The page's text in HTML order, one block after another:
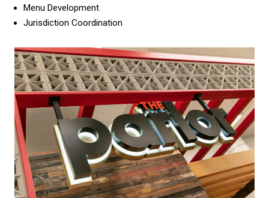
Menu Development
Jurisdiction Coordination